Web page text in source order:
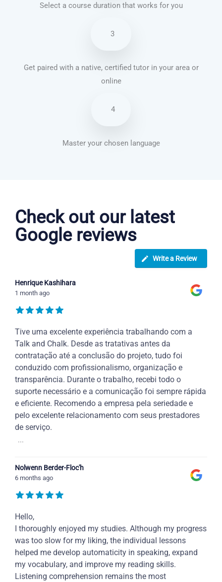
Select a course duration that works for you
3
Get paired with a native, certified tutor in your area or
online
4
Master your chosen language
Check out our latest
Google reviews
Write a Review
Henrique Kashihara
1 month ago
Tive uma excelente experiência trabalhando com a
Talk and Chalk. Desde as tratativas antes da
contratação até a conclusão do projeto, tudo foi
conduzido com profissionalismo, organização e
transparência. Durante o trabalho, recebi todo o
suporte necessário e a comunicação foi sempre rápida
e eficiente. Recomendo a empresa pela seriedade e
pelo excelente relacionamento com seus prestadores
de serviço.
...
Nolwenn Berder-Floc'h
6 months ago
Hello,
I thoroughly enjoyed my studies. Although my progress
was too slow for my liking, the individual lessons
helped me develop automaticity in speaking, expand
my vocabulary, and improve my reading skills.
Listening comprehension remains the most